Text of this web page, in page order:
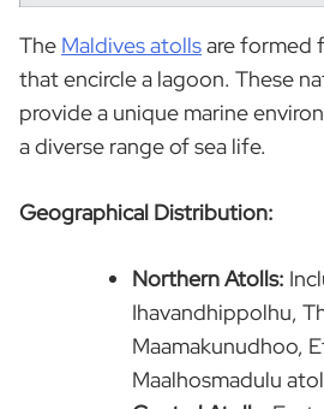
The Maldives atollsare formed
that encircle a lagoon. These
provide a unique marine
a diverse range of sea life.
Geographical Distribution:
Northern Atolls:
Ihavandhippolhu,
Maamakunudhoo,
Maalhosmadulu